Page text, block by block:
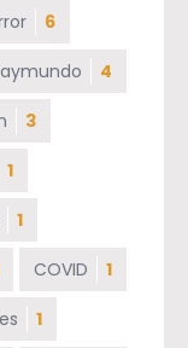
6
4
3
1
1
COVID 1
1